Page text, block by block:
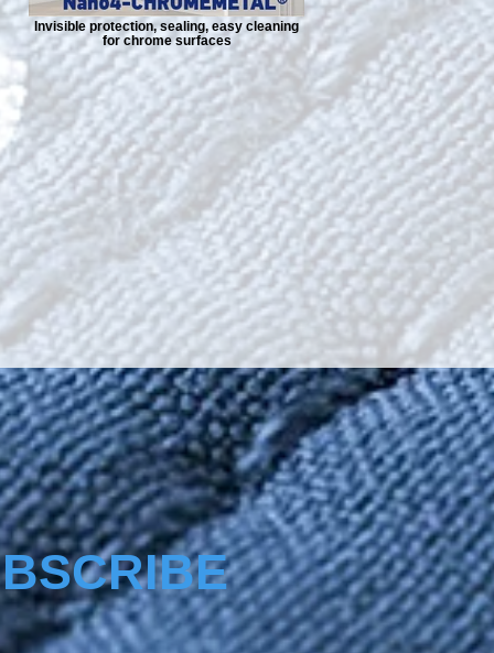
Invisible protection, sealing, easy cleaning
for chrome surfaces